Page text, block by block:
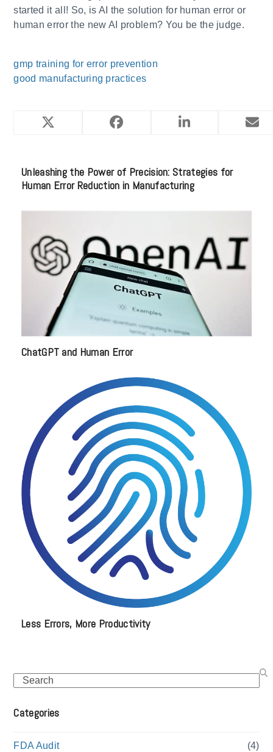
started it all! So, is AI the solution for human error or
human error the new AI problem? You be the judge.
gmp training for error prevention
good manufacturing practices
YOU MIGHT ALSO LIKE
Unleashing the Power of Precision: Strategies for
Human Error Reduction in Manufacturing
ChatGPT and Human Error
Less Errors, More Productivity
Search
Categories
FDA Audit (4)